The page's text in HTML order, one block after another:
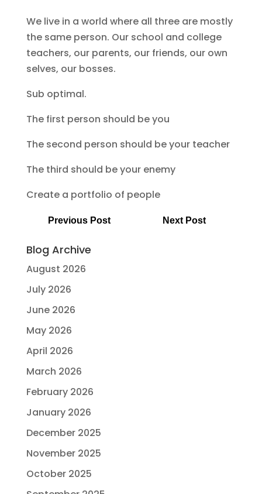
We live in a world where all three are mostly
the same person. Our school and college
teachers, our parents, our friends, our own
selves, our bosses.
Sub optimal.
The first person should be you
The second person should be your teacher
The third should be your enemy
Create a portfolio of people
Previous Post Next Post
Blog Archive
August 2026
July 2026
June 2026
May 2026
April 2026
March 2026
February 2026
January 2026
December 2025
November 2025
October 2025